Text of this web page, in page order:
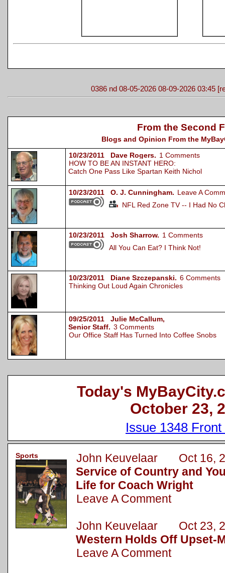
0386 nd 08-05-2026 08-09-2026 03:45
From the Second
Blogs and Opinion From the
10/23/2011 Dave Rogers. 1 Comments
HOW TO BE AN INSTANT HERO:
Catch One Pass Like Spartan Keith Nichol
10/23/2011 O. J. Cunningham. Leave A
NFL Red Zone TV -- I Had No
10/23/2011 Josh Sharrow. 1 Comments
All You Can Eat? I Think Not!
10/23/2011 Diane Szczepanski. 6 Comments
Thinking Out Loud Again Chronicles
09/25/2011 Julie McCallum,
Senior Staff. 3 Comments
Our Office Staff Has Turned Into Coffee Snobs
Today's
October 23,
Issue 1348 Front
Sports
John Keuvelaar Oct 16,
Service of Country and
Life for Coach Wright
Leave A Comment
John Keuvelaar Oct 23,
Western Holds Off Upset-
Leave A Comment